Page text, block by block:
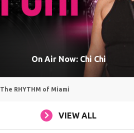
On Air Now: Chi Chi
The RHYTHM of Miami
VIEW ALL